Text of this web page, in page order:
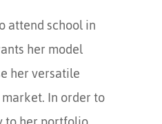
attend school in
her model
her versatile
In order to